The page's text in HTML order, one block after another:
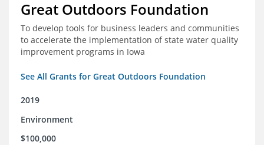
Great Outdoors Foundation
To develop tools for business leaders and communities
to accelerate the implementation of state water quality
improvement programs in Iowa
See All Grants for Great Outdoors Foundation
2019
Environment
$100,000